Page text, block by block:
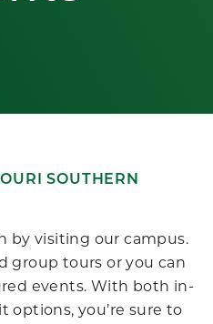
SOUTHERN
by visiting our campus.
group tours or you can
events. With both in-
options, you’re sure to